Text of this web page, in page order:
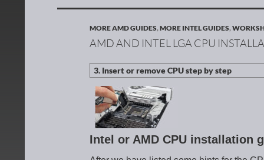
MORE AMD GUIDES,MORE INTEL GUIDES,
AMD AND INTEL LGA CPU
Intel or AMD CPU installation